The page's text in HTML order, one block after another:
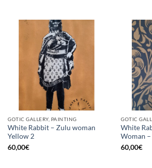
GOTIC GALLERY, PAINTING
White Rabbit – Zulu woman
Yellow 2
60,00€
GOTIC
White
Woman
60,00€